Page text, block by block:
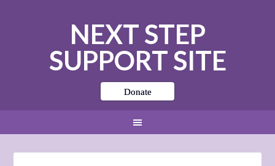
NEXT STEP
SUPPORT SITE
Donate